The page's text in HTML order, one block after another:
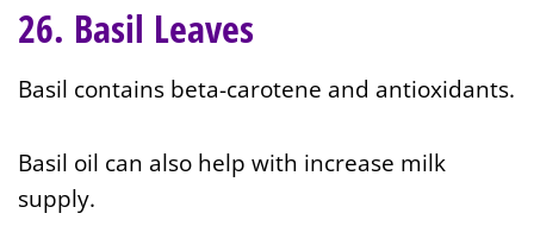
26. Basil Leaves
Basil contains beta-carotene and antioxidants.
Basil oil can also help with increase milk
supply.